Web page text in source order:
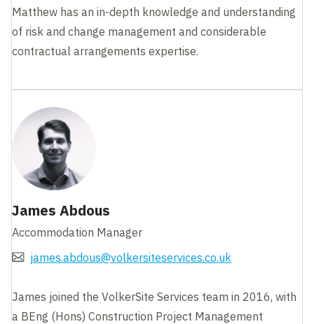
Matthew has an in-depth knowledge and understanding
of risk and change management and considerable
contractual arrangements expertise.
James Abdous
Accommodation Manager
james.abdous@volkersiteservices.co.uk
James joined the VolkerSite Services team in 2016, with
a BEng (Hons) Construction Project Management